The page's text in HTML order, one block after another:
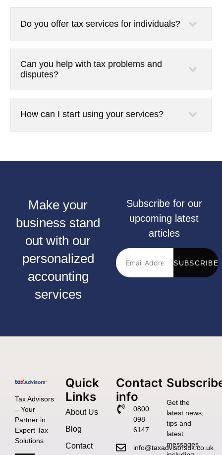
Do you offer tax services for individuals?
Can you help with tax problems and
disputes?
How can I start using your services?
Make your
business stand
out with our
personalized
accounting
services
Subscribe for our
upcoming latest
articles
SUBSCRIBE
Tax Advisors
– Your
Partner in
Expert Tax
Solutions
Quick
Links
About Us
Blog
Contact
Contact
info
0800
098
6147
info@taxadvisorsuk.co.uk
Get the
latest news,
tips and
latest
messages,